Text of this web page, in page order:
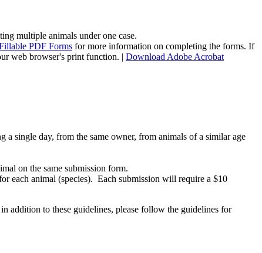
multiple animals under one case.
PDF Forms for more information on completing the forms. If
web browser's print function. | Download Adobe Acrobat
a single day, from the same owner, from animals of a similar age
on the same submission form.
each animal (species). Each submission will require a $10
addition to these guidelines, please follow the guidelines for